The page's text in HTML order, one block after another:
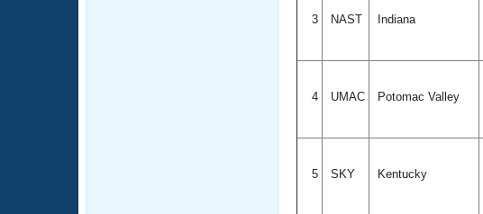
3 NAST Indiana
4 UMAC Potomac Valley
5 SKY Kentucky